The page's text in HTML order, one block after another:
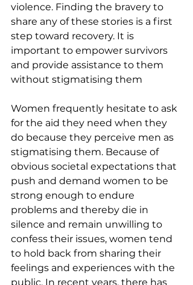
violence. Finding the bravery to
share any of these stories is a first
step toward recovery. It is
important to empower survivors
and provide assistance to them
without stigmatising them
Women frequently hesitate to ask
for the aid they need when they
do because they perceive men as
stigmatising them. Because of
obvious societal expectations that
push and demand women to be
strong enough to endure
problems and thereby die in
silence and remain unwilling to
confess their issues, women tend
to hold back from sharing their
feelings and experiences with the
public. In recent years, there has